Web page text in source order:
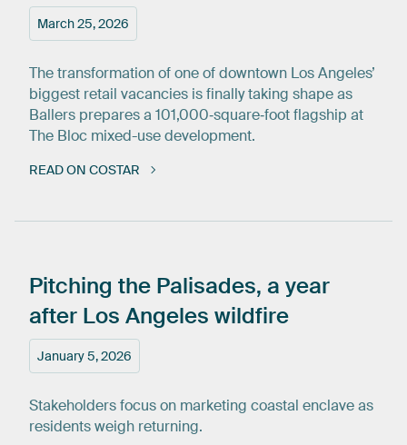
March 25, 2026
The transformation of one of downtown Los Angeles’
biggest retail vacancies is finally taking shape as
Ballers prepares a 101,000‑square‑foot flagship at
The Bloc mixed-use development.
READ ON COSTAR
January 5, 2026
Pitching the Palisades, a year
after Los Angeles wildfire
Stakeholders focus on marketing coastal enclave as
residents weigh returning.